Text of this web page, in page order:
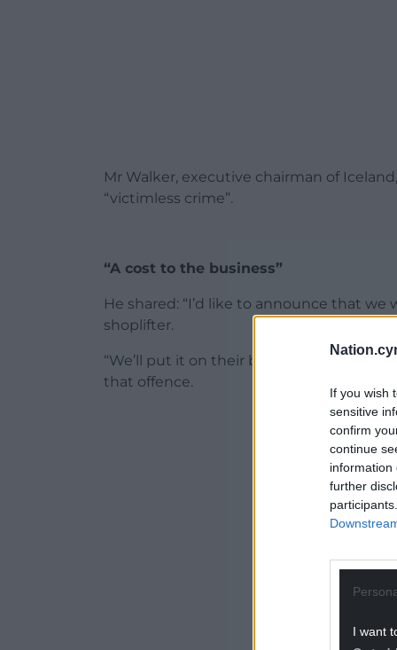
If you wish
sensitive
confirm
continue
information
further
I want
Mr Walker, executive chairman of
“victimless crime”.
“A cost to the business”
He shared: “I’d like to announce that
shoplifter.
“We’ll put it on their bonus card, if they
that offence.
ADVERT -